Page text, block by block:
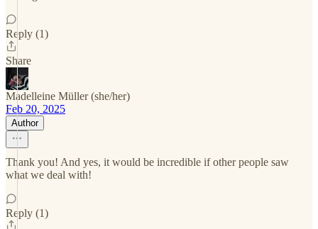
Reply (1)
Share
Madelleine Müller (she/her)
Feb 20, 2025
Author
Thank you! And yes, it would be incredible if other people saw
what we deal with!
Reply (1)